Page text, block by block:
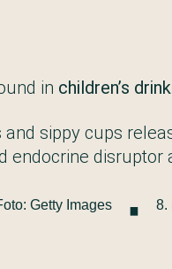
in children’s
and sippy cups
endocrine disruptor
Getty Images · 8.